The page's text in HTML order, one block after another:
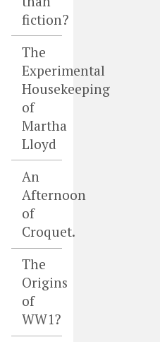
fiction?
The
Experimental
Housekeeping
of
Martha
Lloyd
An
Afternoon
of
Croquet.
The
Origins
of
WW1?